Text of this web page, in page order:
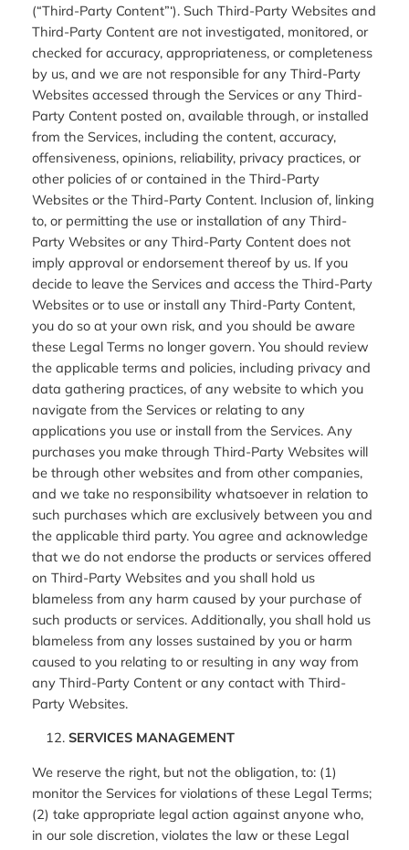
(“Third-Party Content”‘). Such Third-Party Websites and
Third-Party Content are not investigated, monitored, or
checked for accuracy, appropriateness, or completeness
by us, and we are not responsible for any Third-Party
Websites accessed through the Services or any Third-
Party Content posted on, available through, or installed
from the Services, including the content, accuracy,
offensiveness, opinions, reliability, privacy practices, or
other policies of or contained in the Third-Party
Websites or the Third-Party Content. Inclusion of, linking
to, or permitting the use or installation of any Third-
Party Websites or any Third-Party Content does not
imply approval or endorsement thereof by us. If you
decide to leave the Services and access the Third-Party
Websites or to use or install any Third-Party Content,
you do so at your own risk, and you should be aware
these Legal Terms no longer govern. You should review
the applicable terms and policies, including privacy and
data gathering practices, of any website to which you
navigate from the Services or relating to any
applications you use or install from the Services. Any
purchases you make through Third-Party Websites will
be through other websites and from other companies,
and we take no responsibility whatsoever in relation to
such purchases which are exclusively between you and
the applicable third party. You agree and acknowledge
that we do not endorse the products or services offered
on Third-Party Websites and you shall hold us
blameless from any harm caused by your purchase of
such products or services. Additionally, you shall hold us
blameless from any losses sustained by you or harm
caused to you relating to or resulting in any way from
any Third-Party Content or any contact with Third-
Party Websites.
SERVICES MANAGEMENT
We reserve the right, but not the obligation, to: (1)
monitor the Services for violations of these Legal Terms;
(2) take appropriate legal action against anyone who,
in our sole discretion, violates the law or these Legal